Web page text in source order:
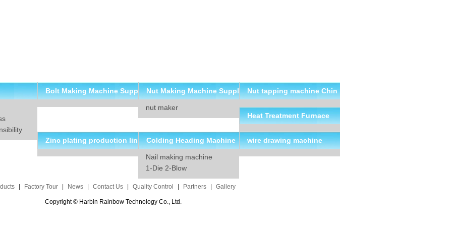
Bolt Making Machine Supp
lier
Nut Making Machine Suppl
iernut maker
Nut tapping machine Chin
a Suppliers
Heat Treatment Furnace
Zinc plating production lin
e solution
Colding Heading Machine
suppliers
Nail making machine
1-Die 2-Blow
wire drawing machine
Factory Tour News Contact Us Quality Control Partners Gallery
Copyright © Harbin Rainbow Technology Co., Ltd.